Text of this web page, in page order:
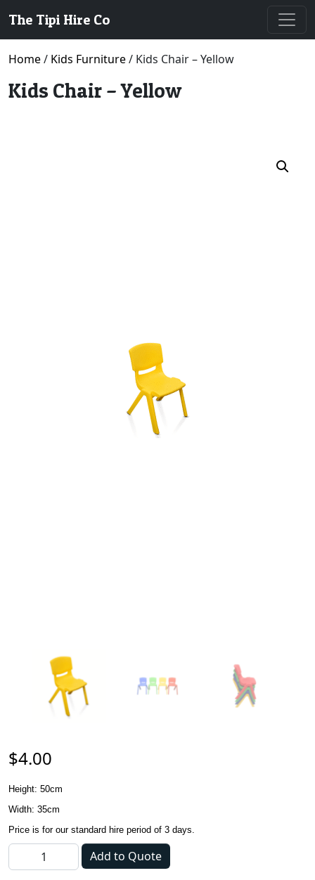
The Tipi Hire Co
Home/ Kids Furniture/ Kids Chair – Yellow
Kids Chair – Yellow
$4.00
Height: 50cm
Width: 35cm
Price is for our standard hire period of 3 days.
Kids Chair - Yellow quantity
Add to Quote